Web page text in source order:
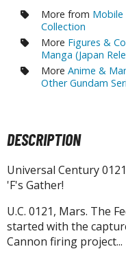
Figures
/ Fixed Pose
Card Games
the Gathering
& Magazines
More from Mobile
Collection
More Figures &
Manga (Japan
More Anime &
Other Gundam
DESCRIPTION
Universal Century
'F's Gather!
U.C. 0121, Mars. The
started with the
Cannon firing project...